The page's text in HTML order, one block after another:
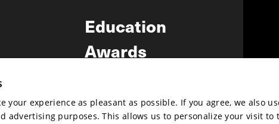
Education
Awards
your experience as pleasant as possible. If you agree, we also
advertising purposes. This allows us to personalize your visit to